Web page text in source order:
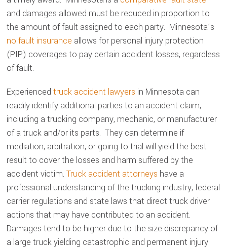
and damages allowed must be reduced in proportion to
the amount of fault assigned to each party. Minnesota’s
no fault insurance allows for personal injury protection
(PIP) coverages to pay certain accident losses, regardless
of fault.
Experiencedtruck accident lawyers in Minnesota can
readily identify additional parties to an accident claim,
including a trucking company, mechanic, or manufacturer
of a truck and/or its parts. They can determine if
mediation, arbitration, or going to trial will yield the best
result to cover the losses and harm suffered by the
accident victim.Truck accident attorneys have a
professional understanding of the trucking industry, federal
carrier regulations and state laws that direct truck driver
actions that may have contributed to an accident.
Damages tend to be higher due to the size discrepancy of
a large truck yielding catastrophic and permanent injury